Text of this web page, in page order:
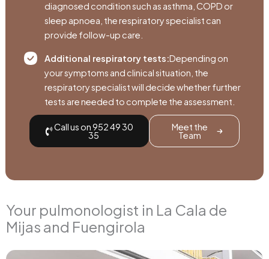
diagnosed condition such as asthma, COPD or
sleep apnoea, the respiratory specialist can
provide follow-up care.
Additional respiratory tests:Depending on
your symptoms and clinical situation, the
respiratory specialist will decide whether further
tests are needed to complete the assessment.
Call us on 952 49 30
35
Meet the
Team
Your pulmonologist in La Cala de
Mijas and Fuengirola